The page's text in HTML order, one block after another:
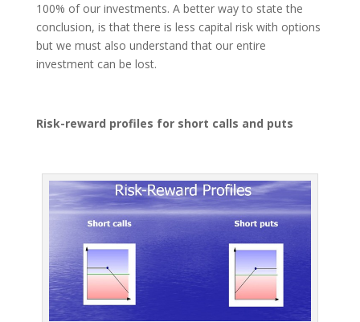
100% of our investments. A better way to state the
conclusion, is that there is less capital risk with options
but we must also understand that our entire
investment can be lost.
Risk-reward profiles for short calls and puts